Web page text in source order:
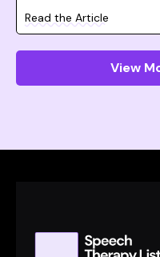
Read the Article
View